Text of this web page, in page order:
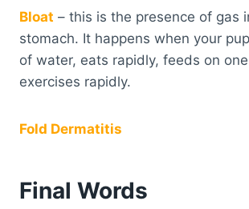
Bloat – this is the presence of gas
stomach. It happens when your
of water, eats rapidly, feeds on
exercises rapidly.
Fold Dermatitis
Final Words